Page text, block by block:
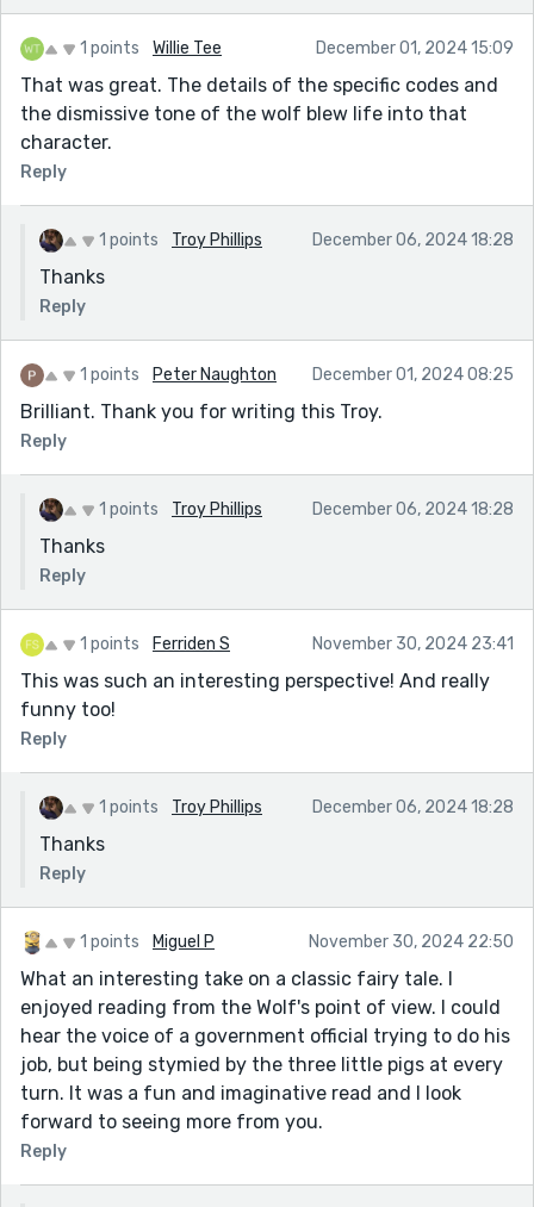
1 points Willie Tee December 01, 2024 15:09
That was great. The details of the specific codes and
the dismissive tone of the wolf blew life into that
character.
Reply
1 points Troy Phillips December 06, 2024 18:28
Thanks
Reply
1 points Peter Naughton December 01, 2024 08:25
Brilliant. Thank you for writing this Troy.
Reply
1 points Troy Phillips December 06, 2024 18:28
Thanks
Reply
1 points Ferriden S November 30, 2024 23:41
This was such an interesting perspective! And really
funny too!
Reply
1 points Troy Phillips December 06, 2024 18:28
Thanks
Reply
1 points Miguel P November 30, 2024 22:50
What an interesting take on a classic fairy tale. I
enjoyed reading from the Wolf's point of view. I could
hear the voice of a government official trying to do his
job, but being stymied by the three little pigs at every
turn. It was a fun and imaginative read and I look
forward to seeing more from you.
Reply